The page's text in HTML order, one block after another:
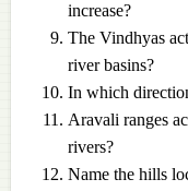
increase?
The Vindhyas
river basins?
In which
Aravali ranges
rivers?
Name the hills